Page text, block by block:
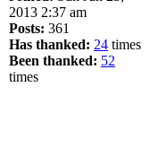
2013 2:37 am
Posts: 361
Has thanked: 24 times
Been thanked: 52
times